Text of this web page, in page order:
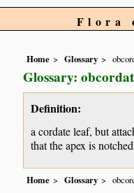
Flora
Home Glossary
Glossary:
Definition:
a cordate leaf, but
that the apex is
Home Glossary